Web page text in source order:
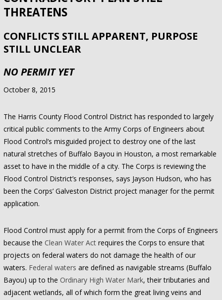
THREATENS
CONFLICTS STILL APPARENT, PURPOSE
STILL UNCLEAR
NO PERMIT YET
October 8, 2015
The Harris County Flood Control District has responded to largely
critical public comments to the Army Corps of Engineers about
Flood Control’s misguided project to destroy one of the last
natural stretches of Buffalo Bayou in Houston, a most remarkable
asset to have in the middle of a city. The Corps is reviewing the
Flood Control District’s responses, says Jayson Hudson, who has
been the Corps’ Galveston District project manager for the permit
application.
Flood Control must apply for a permit from the Corps of Engineers
because the Clean Water Actrequires the Corps to ensure that
projects on federal waters do not damage the health of our
waters. Federal waters are defined as navigable streams (Buffalo
Bayou) up to the Ordinary High Water Mark, their tributaries and
adjacent wetlands, all of which form the great living veins and